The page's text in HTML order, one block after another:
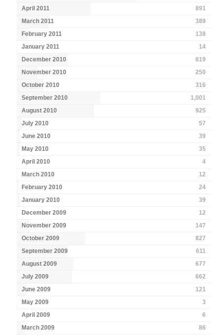
April 2011
891
March 2011
389
February 2011
138
January 2011
14
December 2010
619
November 2010
250
October 2010
316
September 2010
1,001
August 2010
925
July 2010
57
June 2010
39
May 2010
35
April 2010
4
March 2010
12
February 2010
24
January 2010
39
December 2009
12
November 2009
147
October 2009
827
September 2009
611
August 2009
677
July 2009
662
June 2009
121
May 2009
3
April 2009
6
March 2009
86